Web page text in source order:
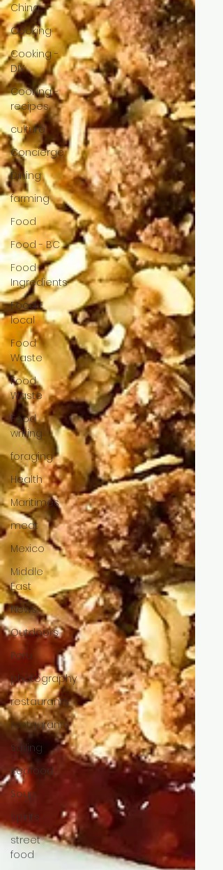
China
Cooking
Cooking -
DIY
Cooking -
recipes
culture
Concierge
Dining
farming
Food
Food - BC
Food -
Ingredients
Food -
local
Food
Waste
Food
Waste
Food
writing
foraging
Health
Maritimes
meat
Mexico
Middle
East
News
Outdoors
Peru
photography
restaurants
restaurants
Sailing
seafood
Soup
Spirits
street
food